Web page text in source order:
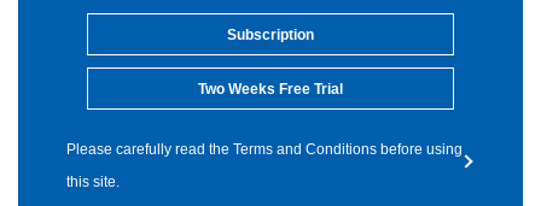
Subscription
Two Weeks Free Trial
Please carefully read the Terms and Conditions before using
this site.